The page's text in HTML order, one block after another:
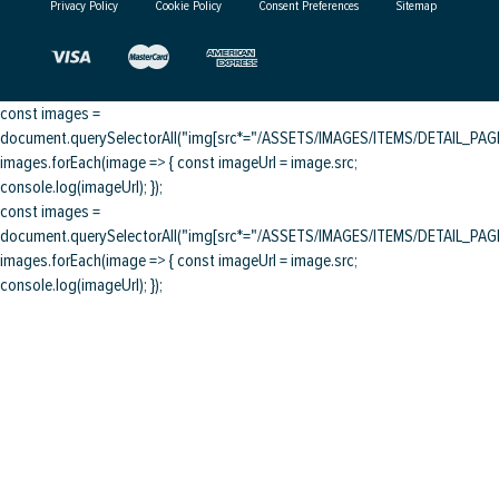
Privacy Policy Cookie Policy Consent Preferences Sitemap
const images =
document.querySelectorAll("img[src*="/ASSETS/IMAGES/ITEMS/
images.forEach(image => { const imageUrl = image.src;
console.log(imageUrl); });
const images =
document.querySelectorAll("img[src*="/ASSETS/IMAGES/ITEMS/
images.forEach(image => { const imageUrl = image.src;
console.log(imageUrl); });